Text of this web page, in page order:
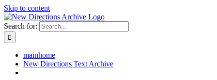
Skip to content
Search for:
mainhome
New Directions Text Archive